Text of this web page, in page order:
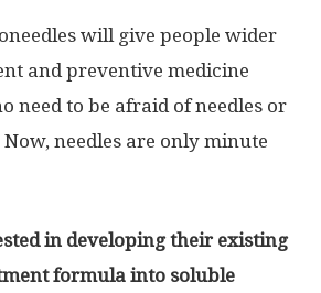
will give people wider
and preventive medicine
need to be afraid of needles or
needles are only minute
in developing their existing
formula into soluble